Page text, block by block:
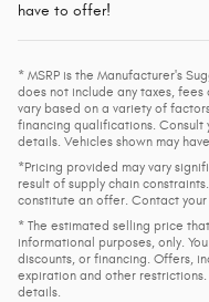
have to offer!
* MSRP is the Manufacturer's
does not include any taxes,
vary based on a variety of
financing qualifications.
details. Vehicles shown may
*Pricing provided may vary
result of supply chain
constitute an offer. Contact
* The estimated selling price
informational purposes, only.
discounts, or financing. Offers,
expiration and other
details.